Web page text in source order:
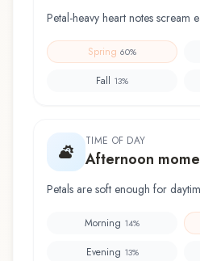
Petal-heavy heart notes scream
Spring 60%
Fall 13%
TIME OF DAY
Afternoon
Petals are soft enough for
Morning 14%
Evening 13%